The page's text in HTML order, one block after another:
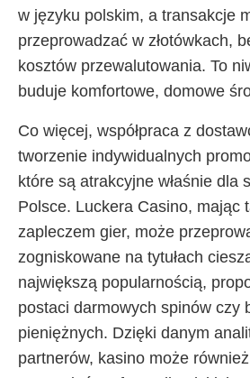
w języku polskim, a transakcje
przeprowadzać w złotówkach,
kosztów przewalutowania. To
buduje komfortowe, domowe
Co więcej, współpraca z
tworzenie indywidualnych
które są atrakcyjne właśnie dla
Polsce. Luckera Casino, mając
zapleczem gier, może
zogniskowane na tytułach
największą popularnością,
postaci darmowych spinów czy
pieniężnych. Dzięki danym
partnerów, kasino może również